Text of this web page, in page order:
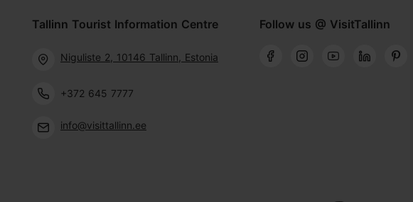
Tallinn Tourist Information Centre
Niguliste 2, 10146 Tallinn, Estonia
+372 645 7777
info@visittallinn.ee
Follow us @ VisitTallinn